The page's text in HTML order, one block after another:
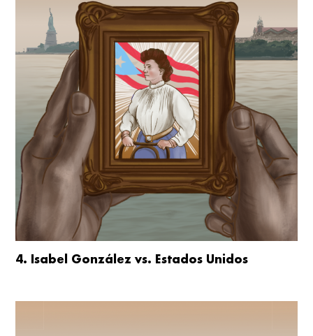
4. Isabel González vs. Estados Unidos